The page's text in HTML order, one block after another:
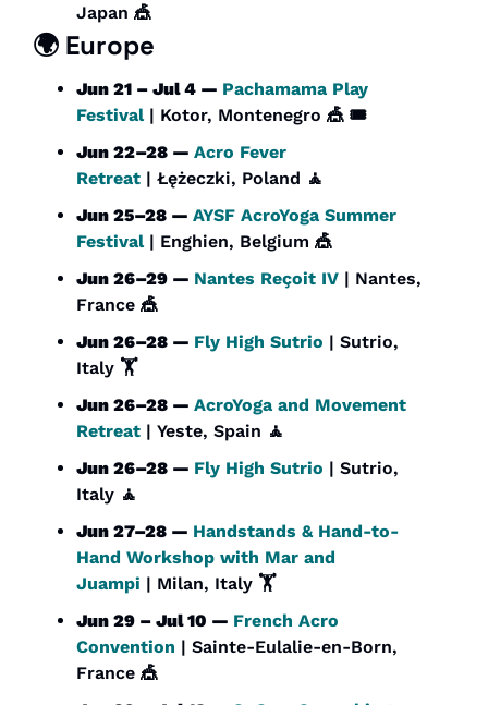
Japan 🎪
🌍 Europe
Jun 21 – Jul 4 — Pachamama Play
Festival | Kotor, Montenegro 🎪 🎟️
Jun 22–28 — Acro Fever
Retreat | Łężeczki, Poland 🧘
Jun 25–28 — AYSF AcroYoga Summer
Festival | Enghien, Belgium 🎪
Jun 26–29 — Nantes Reçoit IV | Nantes,
France 🎪
Jun 26–28 — Fly High Sutrio | Sutrio,
Italy 🏋️
Jun 26–28 — AcroYoga and Movement
Retreat | Yeste, Spain 🧘
Jun 26–28 — Fly High Sutrio | Sutrio,
Italy 🧘
Jun 27–28 — Handstands & Hand-to-
Hand Workshop with Mar and
Juampi | Milan, Italy 🏋️
Jun 29 – Jul 10 — French Acro
Convention | Sainte-Eulalie-en-Born,
France 🎪